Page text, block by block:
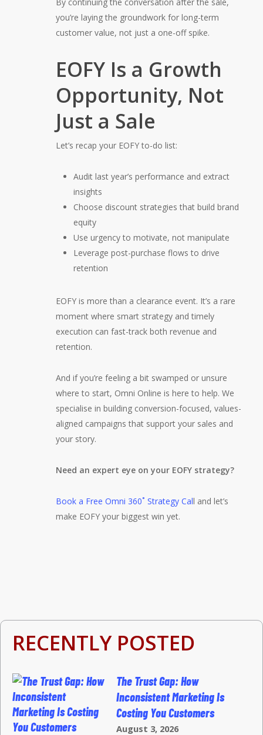
you’re laying the groundwork for long-term
customer value, not just a one-off spike.
EOFY Is a Growth
Opportunity, Not
Just a Sale
Let’s recap your EOFY to-do list:
Audit last year’s performance and extract
insights
Choose discount strategies that build brand
equity
Use urgency to motivate, not manipulate
Leverage post-purchase flows to drive
retention
EOFY is more than a clearance event. It’s a rare
moment where smart strategy and timely
execution can fast-track both revenue and
retention.
And if you’re feeling a bit swamped or unsure
where to start, Omni Online is here to help. We
specialise in building conversion-focused, values-
aligned campaigns that support your sales and
your story.
Need an expert eye on your EOFY strategy?
Book a Free Omni 360˚ Strategy Call and let’s
make EOFY your biggest win yet.
RECENTLY POSTED
The Trust Gap: How
Inconsistent Marketing Is
Costing You Customers
August 3, 2026